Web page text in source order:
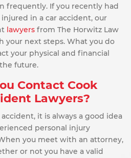
frequently. If you recently had
in a car accident, our
lawyers from The Horwitz Law
your next steps. What you do
your physical and financial
future.
Contact Cook
Lawyers?
it is always a good idea
personal injury
you meet with an attorney,
or not you have a valid